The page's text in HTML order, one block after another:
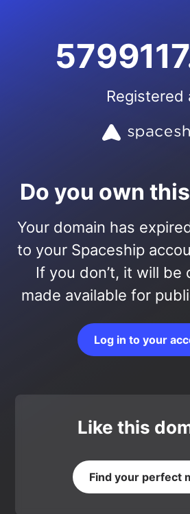
Registered
Do you own
Your domain has
to your Spaceship
If you don’t, it will be
made available for
Log in to your
Like this
Find your perfect